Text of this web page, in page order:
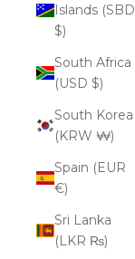
Islands (SBD
$)
South Africa
(USD $)
South Korea
(KRW ₩)
Spain (EUR
€)
Sri Lanka
(LKR ₨)